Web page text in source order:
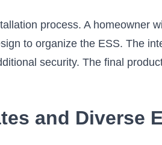
process. A homeowner
to organize the ESS. The
security. The final
and Diverse